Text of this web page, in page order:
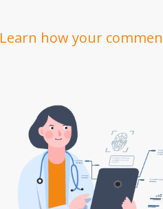
Learn how your